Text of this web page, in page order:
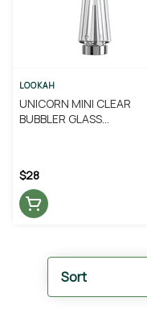
Sort
LOOKAH
UNICORN MINI CLEAR
BUBBLER GLASS
$28